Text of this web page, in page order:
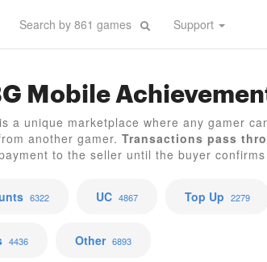
Support
Mobile
a unique marketplace where any gamer
another gamer. Transactions pass
to the seller until the buyer
6322 UC 4867 Top Up 2279
4436 Other 6893